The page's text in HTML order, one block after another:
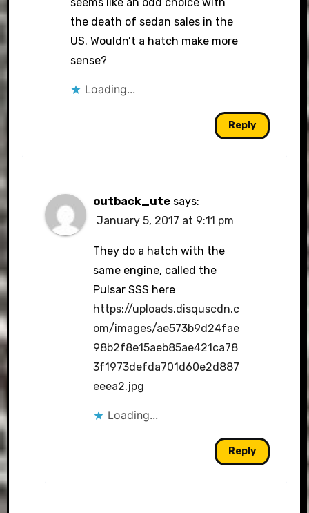
the death of sedan sales in the
US. Wouldn’t a hatch make more
sense?
Loading...
Reply
outback_ute says:
January 5, 2017 at 9:11 pm
They do a hatch with the
same engine, called the
Pulsar SSS here
https://uploads.disquscdn.c
om/images/ae573b9d24fae
98b2f8e15aeb85ae421ca78
3f1973defda701d60e2d887
eeea2.jpg
Loading...
Reply